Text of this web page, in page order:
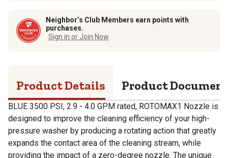
Neighbor’s Club Members earn points with
purchases.
Sign in or Join Now
Product Details Product
BLUE 3500 PSI, 2.9 - 4.0 GPM rated, ROTOMAX1 Nozzle is
designed to improve the cleaning efficiency of your high-
pressure washer by producing a rotating action that greatly
expands the contact area of the cleaning stream, while
providing the impact of a zero-degree nozzle. The unique